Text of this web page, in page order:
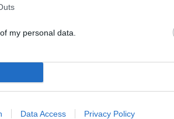
my personal data.
Data Access Privacy Policy